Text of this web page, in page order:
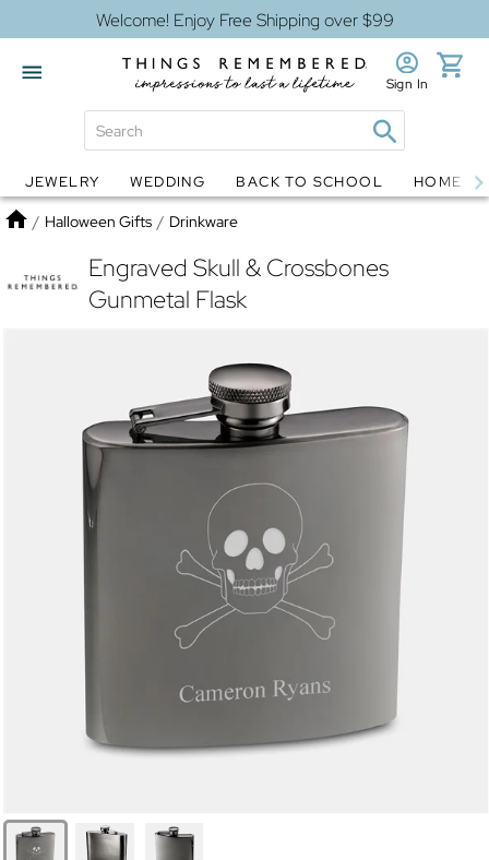
Welcome! Enjoy Free Shipping over $99
Globes Jewelry
Sign In
JEWELRY WEDDING BACK TO SCHOOL HOME
Home
/ Halloween Gifts / Drinkware
Engraved Skull & Crossbones
Gunmetal Flask